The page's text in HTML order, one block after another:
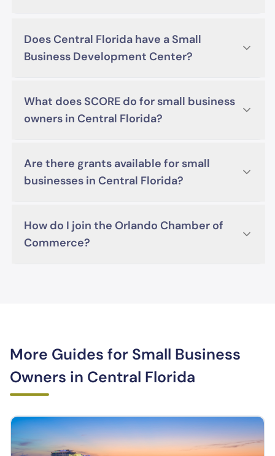
Does Central Florida have a Small
Business Development Center?
What does SCORE do for small business
owners in Central Florida?
Are there grants available for small
businesses in Central Florida?
How do I join the Orlando Chamber of
Commerce?
More Guides for Small Business
Owners in Central Florida